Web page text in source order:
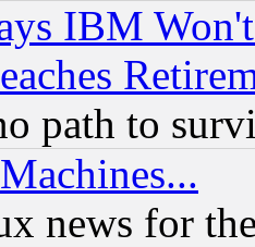
IBM
path to
news for